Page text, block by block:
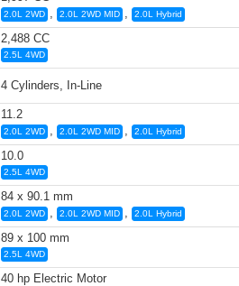
2.0L 2WD , 2.0L 2WD MID , 2.0L Hybrid
2,488 CC
2.5L 4WD
4 Cylinders, In-Line
11.2
2.0L 2WD , 2.0L 2WD MID , 2.0L Hybrid
10.0
2.5L 4WD
84 x 90.1 mm
2.0L 2WD , 2.0L 2WD MID , 2.0L Hybrid
89 x 100 mm
2.5L 4WD
40 hp Electric Motor